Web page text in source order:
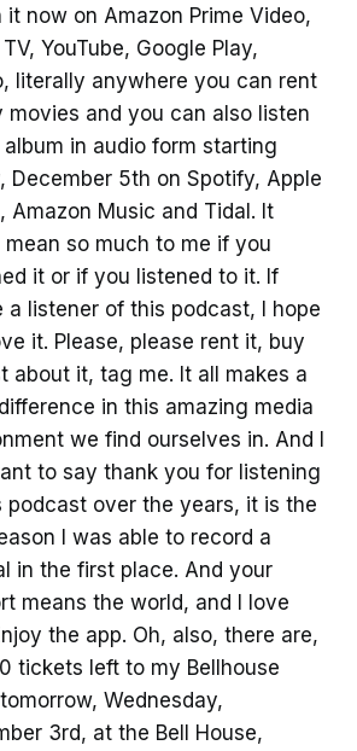
it now on Amazon Prime Video,
YouTube, Google Play,
literally anywhere you can rent
movies and you can also listen
in audio form starting
December 5th on Spotify, Apple
Amazon Music and Tidal. It
mean so much to me if you
it or if you listened to it. If
a listener of this podcast, I hope
it. Please, please rent it, buy
about it, tag me. It all makes a
in this amazing media
we find ourselves in. And I
to say thank you for listening
podcast over the years, it is the
I was able to record a
in the first place. And your
means the world, and I love
the app. Oh, also, there are,
tickets left to my Bellhouse
Wednesday,
3rd, at the Bell House,